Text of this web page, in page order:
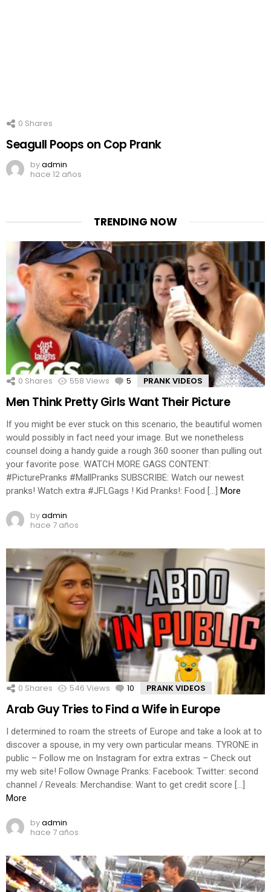
0 Shares
Seagull Poops on Cop Prank
byadmin
hace 12 años
TRENDING NOW
0 Shares 558 Views 5 Comments
PRANK VIDEOS
Men Think Pretty Girls Want Their Picture
If you might be ever stuck on this scenario, the beautiful women
would possibly in fact need your image. But we nonetheless
counsel doing a handy guide a rough 360 sooner than pulling out
your favorite pose. WATCH MORE GAGS CONTENT:
#PicturePranks #MallPranks SUBSCRIBE: Watch our newest
pranks! Watch extra #JFLGags ! Kid Pranks!: Food […] More
byadmin
hace 7 años
0 Shares 546 Views 10 Comments
PRANK VIDEOS
Arab Guy Tries to Find a Wife in Europe
I determined to roam the streets of Europe and take a look at to
discover a spouse, in my very own particular means. TYRONE in
public – Follow me on Instagram for extra extras – Check out
my web site! Follow Ownage Pranks: Facebook: Twitter: second
channel / Reveals: Merchandise: Want to get credit score […]
More
byadmin
hace 7 años